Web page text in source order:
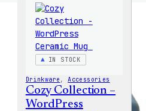
IN STOCK
Drinkware , Accessories
Cozy Collection –
WordPress